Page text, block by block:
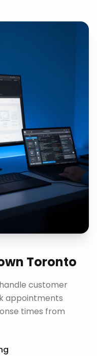
Toronto
customer
appointments
times from